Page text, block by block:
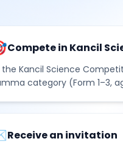
Compete in Kancil
the Kancil Science
category (Form 1–3,
Receive an invitation